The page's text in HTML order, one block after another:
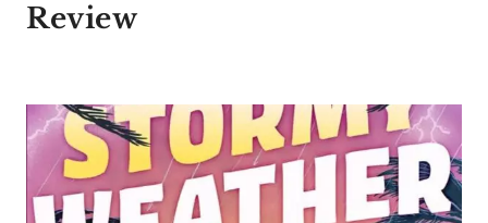
Review